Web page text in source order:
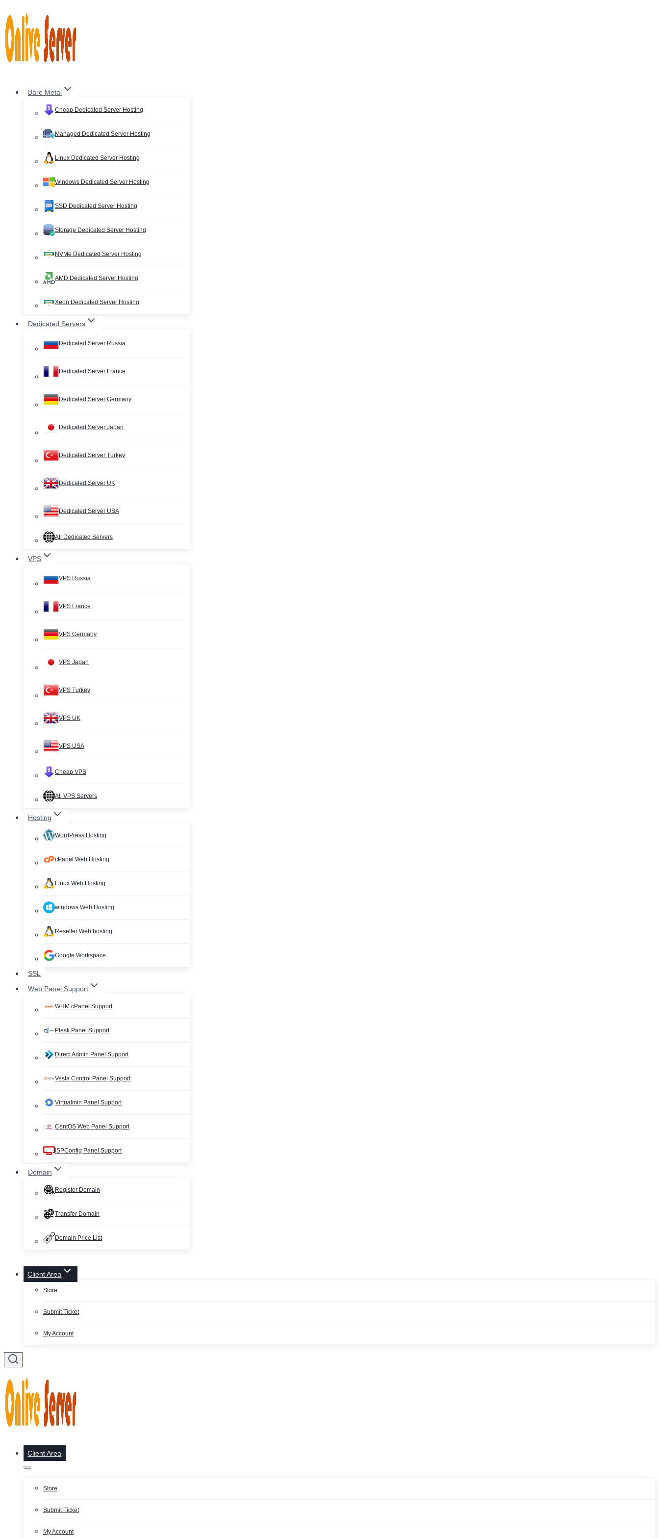
to
content
Bare Metal
Cheap Dedicated Server Hosting
Managed Dedicated Server Hosting
Linux Dedicated Server Hosting
Windows Dedicated Server Hosting
SSD Dedicated Server Hosting
Storage Dedicated Server Hosting
NVMe Dedicated Server Hosting
AMD Dedicated Server Hosting
Xeon Dedicated Server Hosting
Dedicated Servers
Dedicated Server Russia
Dedicated Server France
Dedicated Server Germany
Dedicated Server Japan
Dedicated Server Turkey
Dedicated Server UK
Dedicated Server USA
All Dedicated Servers
VPS
VPS Russia
VPS France
VPS Germany
VPS Japan
VPS Turkey
VPS UK
VPS USA
Cheap VPS
All VPS Servers
Hosting
WordPress Hosting
cPanel Web Hosting
Linux Web Hosting
windows Web Hosting
Reseller Web hosting
Google Workspace
SSL
Web Panel Support
WHM cPanel Support
Plesk Panel Support
Direct Admin Panel Support
Vesta Control Panel Support
Virtualmin Panel Support
CentOS Web Panel Support
ISPConfig Panel Support
Domain
Register Domain
Transfer Domain
Domain Price List
Client Area
Store
Submit Ticket
My Account
Client Area
Store
Submit Ticket
My Account